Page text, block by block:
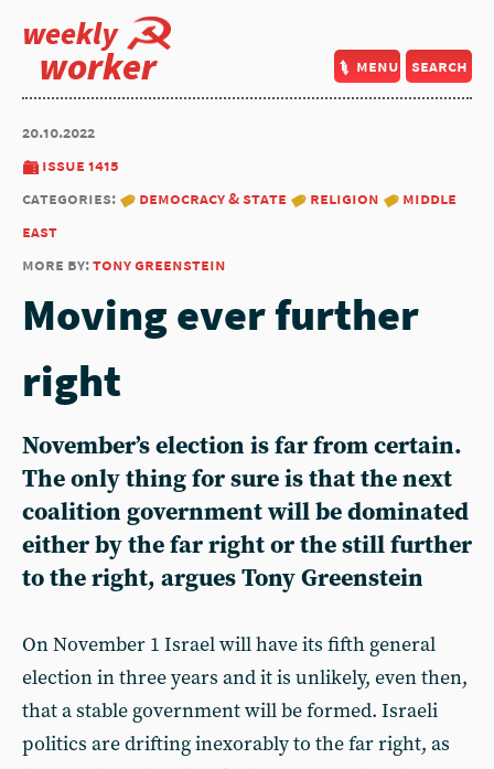
weekly
worker menu search
20.10.2022
issue 1415
categories:
democracy & state religion
middle
east
more by:tony greenstein
Moving ever further
right
November’s election is far from certain.
The only thing for sure is that the next
coalition government will be dominated
either by the far right or the still further
to the right, arguesTony Greenstein
On November 1 Israel will have its fifth general
election in three years and it is unlikely, even then,
that a stable government will be formed. Israeli
politics are drifting inexorably to the far right, as